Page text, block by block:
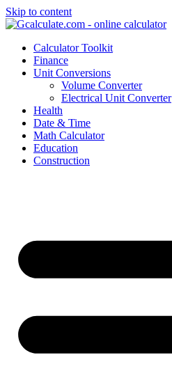
Skip to content
Calculator Toolkit
Finance
Unit Conversions
Volume Converter
Electrical Unit Converter
Health
Date & Time
Math Calculator
Education
Construction